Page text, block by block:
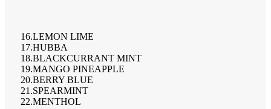
16.LEMON LIME
17.HUBBA
18.BLACKCURRANT MINT
19.MANGO PINEAPPLE
20.BERRY BLUE
21.SPEARMINT
22.MENTHOL